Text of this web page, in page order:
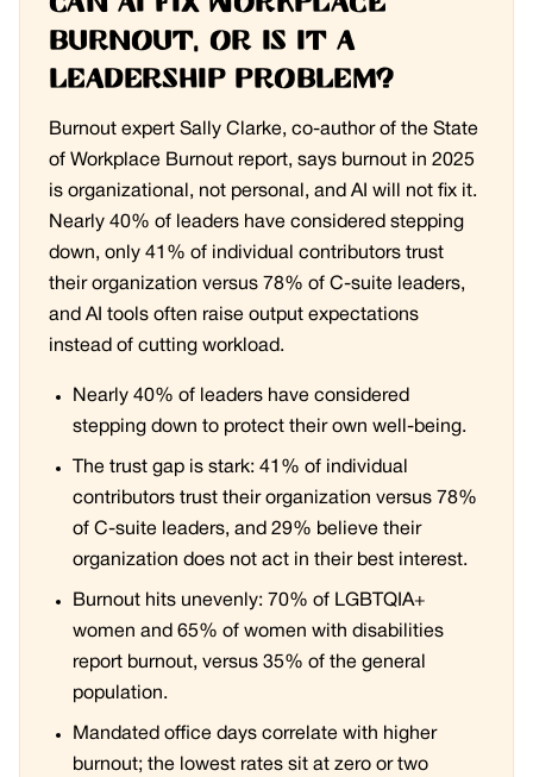
burnout, or is it a
leadership problem?
Burnout expert Sally Clarke, co-author of the State
of Workplace Burnout report, says burnout in 2025
is organizational, not personal, and AI will not fix it.
Nearly 40% of leaders have considered stepping
down, only 41% of individual contributors trust
their organization versus 78% of C-suite leaders,
and AI tools often raise output expectations
instead of cutting workload.
Nearly 40% of leaders have considered
stepping down to protect their own well-being.
The trust gap is stark: 41% of individual
contributors trust their organization versus 78%
of C-suite leaders, and 29% believe their
organization does not act in their best interest.
Burnout hits unevenly: 70% of LGBTQIA+
women and 65% of women with disabilities
report burnout, versus 35% of the general
population.
Mandated office days correlate with higher
burnout; the lowest rates sit at zero or two